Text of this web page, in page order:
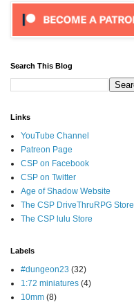
Search This Blog
Links
YouTube Channel
Patreon Page
CSP on Facebook
CSP on Twitter
Age of Shadow Website
The CSP DriveThruRPG Store
The CSP lulu Store
Labels
#dungeon23 (32)
1:72 miniatures (4)
10mm (8)